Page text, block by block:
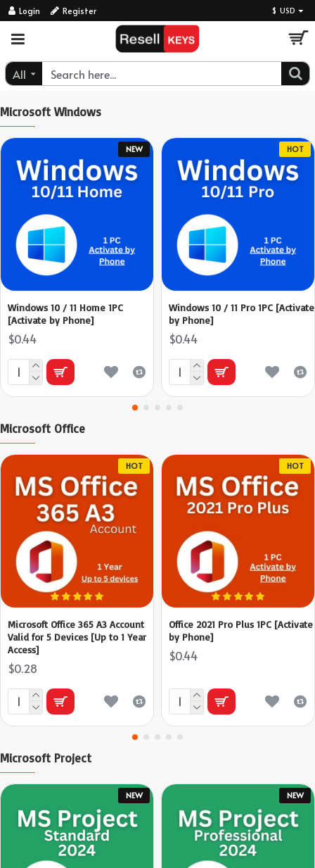
ResellKeys
Login Register $ USD
All
Microsoft Windows
NEW
Windows 10 / 11 Home 1PC
[Activate by Phone]
$0.44
HOT
Windows 10 / 11 Pro 1PC [Activate
by Phone]
$0.44
Microsoft Office
HOT
Microsoft Office 365 A3 Account
Valid for 5 Devices [Up to 1 Year
Access]
$0.28
HOT
Office 2021 Pro Plus 1PC [Activate
by Phone]
$0.44
Microsoft Project
NEW NEW